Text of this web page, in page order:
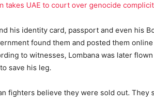
takes UAE to court over genocide
his identity card, passport and even his
found them and posted them
to witnesses, Lombana was later
save his leg.
fighters believe they were sold out. They